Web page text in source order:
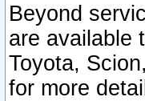
Beyond
are available
Toyota,
for more